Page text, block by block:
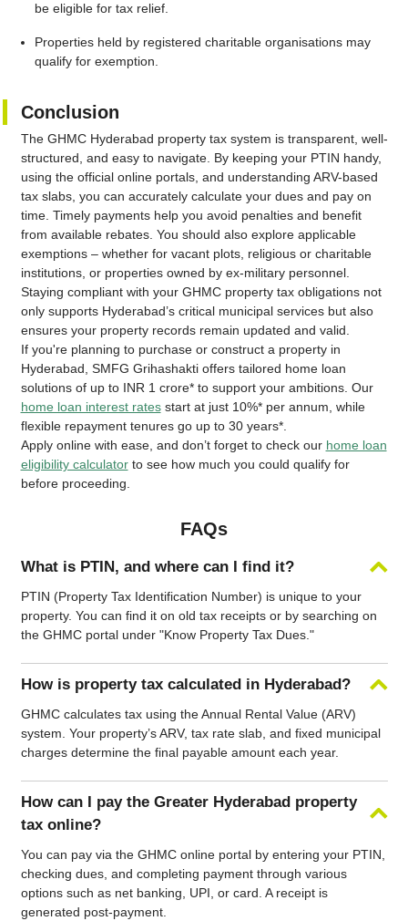
be eligible for tax relief.
Properties held by registered charitable organisations may
qualify for exemption.
Conclusion
The GHMC Hyderabad property tax system is transparent, well-
structured, and easy to navigate. By keeping your PTIN handy,
using the official online portals, and understanding ARV-based
tax slabs, you can accurately calculate your dues and pay on
time. Timely payments help you avoid penalties and benefit
from available rebates. You should also explore applicable
exemptions – whether for vacant plots, religious or charitable
institutions, or properties owned by ex-military personnel.
Staying compliant with your GHMC property tax obligations not
only supports Hyderabad’s critical municipal services but also
ensures your property records remain updated and valid.
If you're planning to purchase or construct a property in
Hyderabad, SMFG Grihashakti offers tailored home loan
solutions of up to INR 1 crore* to support your ambitions. Our
home loan interest ratesstart at just 10%* per annum, while
flexible repayment tenures go up to 30 years*.
Apply online with ease, and don’t forget to check our home loan
eligibility calculatorto see how much you could qualify for
before proceeding.
FAQs
What is PTIN, and where can I find it?
PTIN (Property Tax Identification Number) is unique to your
property. You can find it on old tax receipts or by searching on
the GHMC portal under "Know Property Tax Dues."
How is property tax calculated in Hyderabad?
GHMC calculates tax using the Annual Rental Value (ARV)
system. Your property’s ARV, tax rate slab, and fixed municipal
charges determine the final payable amount each year.
How can I pay the Greater Hyderabad property
tax online?
You can pay via the GHMC online portal by entering your PTIN,
checking dues, and completing payment through various
options such as net banking, UPI, or card. A receipt is
generated post-payment.